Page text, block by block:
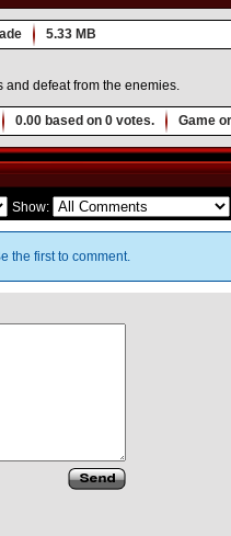
5.33 MB
and defeat from the enemies.
0.00 based on 0 votes. Game
Show:
the first to comment.